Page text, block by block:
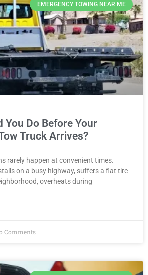
EMERGENCY TOWING NEAR ME
You Do Before Your
Truck Arrives?
rarely happen at convenient times.
on a busy highway, suffers a flat tire
overheats during
Comments